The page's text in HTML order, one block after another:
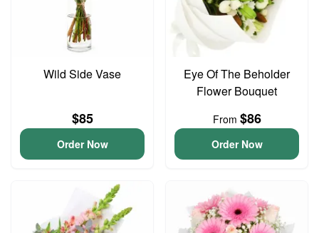
Wild Side Vase
$85
Order Now
Eye Of The Beholder
Flower Bouquet
From $86
Order Now